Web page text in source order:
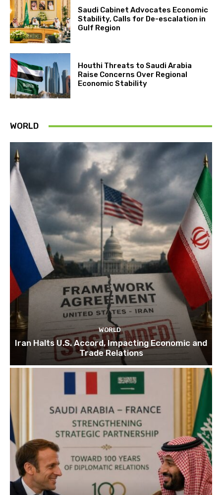
Saudi Cabinet Advocates Economic
Stability, Calls for De-escalation in
Gulf Region
Houthi Threats to Saudi Arabia
Raise Concerns Over Regional
Economic Stability
WORLD
WORLD
Iran Halts U.S. Accord, Impacting Economic and
Trade Relations